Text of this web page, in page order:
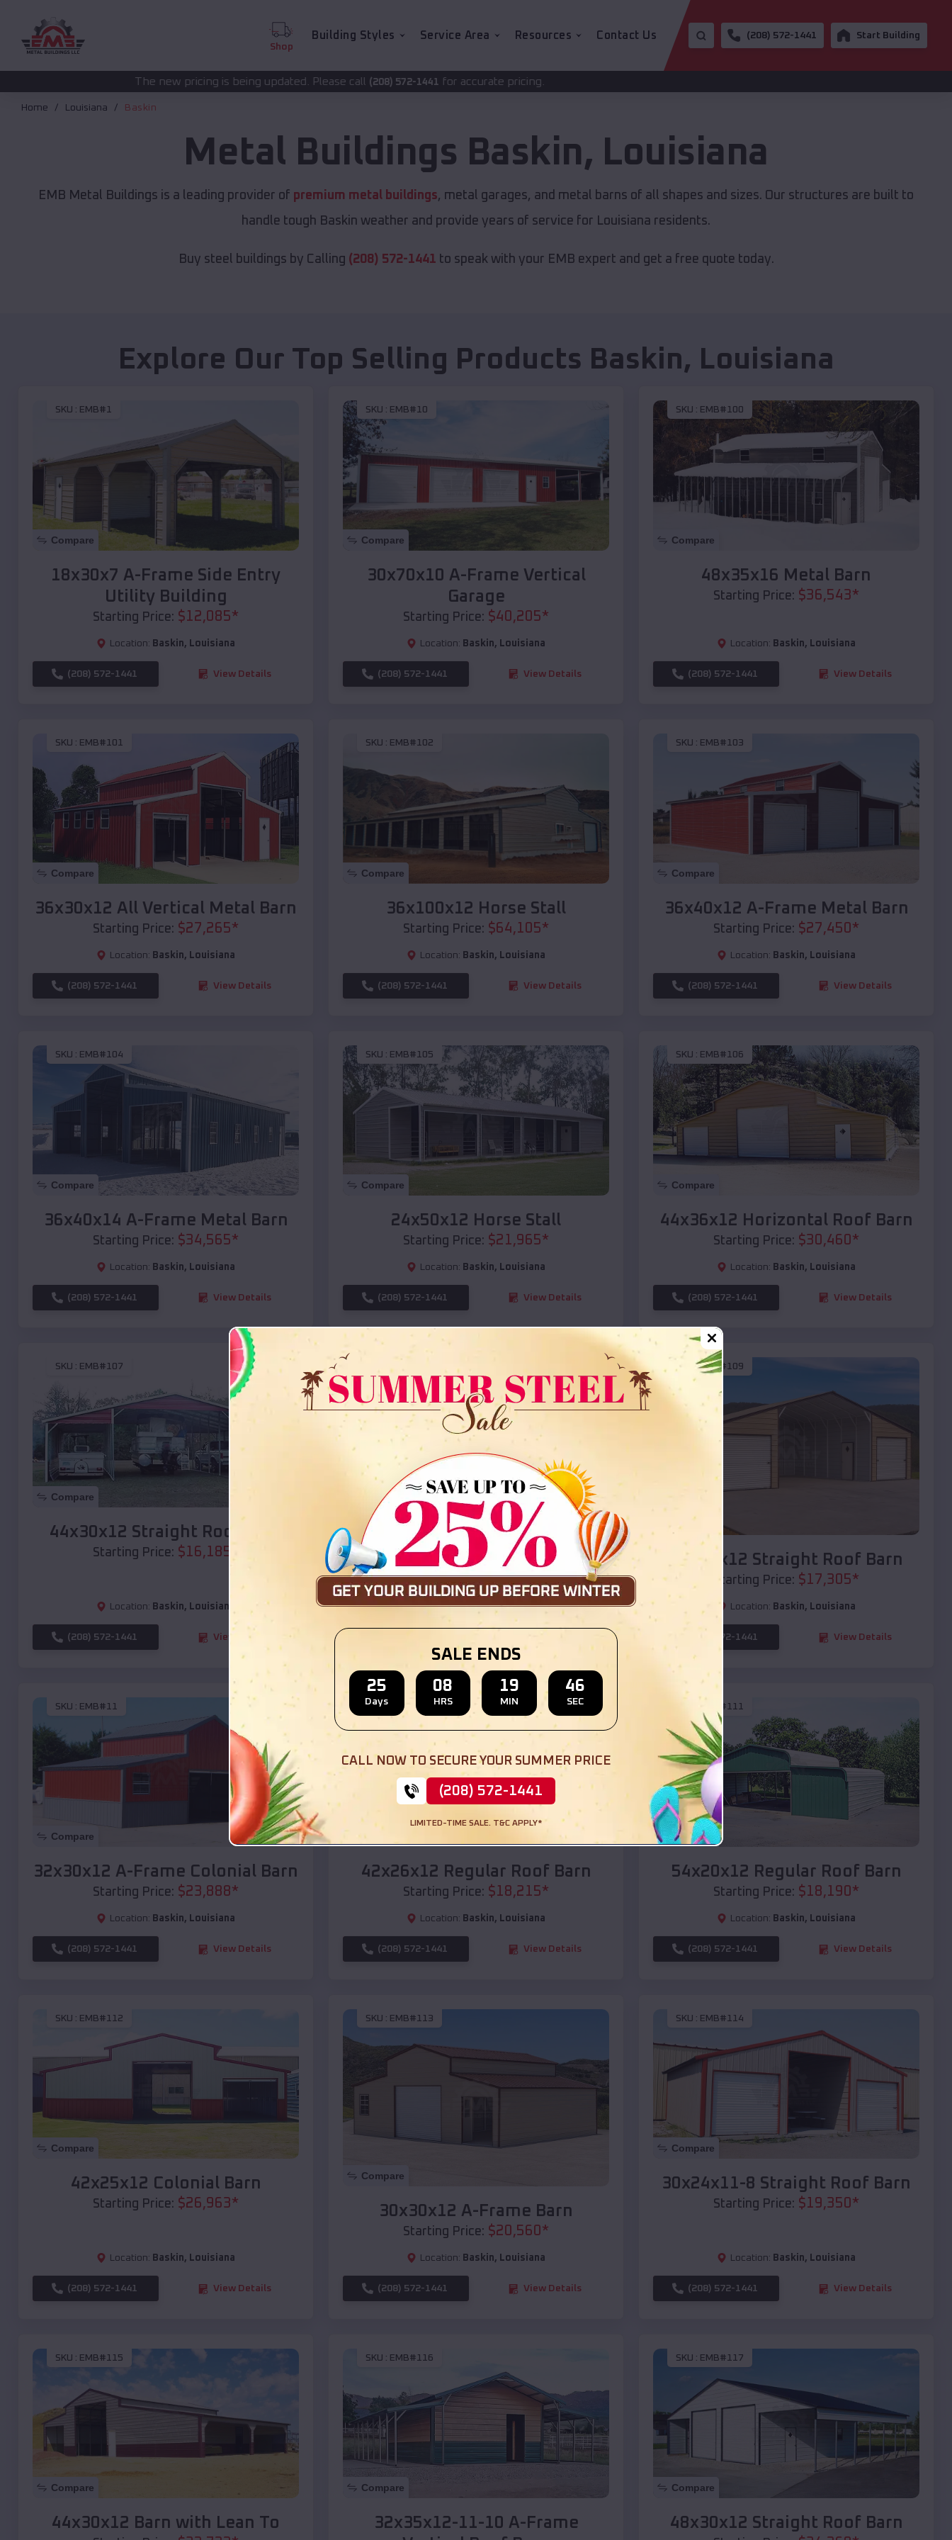
Shop
Building Styles Service Area Resources Contact Us (208) 572-1441 Start Building
The new pricing is being updated. Please call (208) 572-1441for accurate pricing.
Home Louisiana Baskin
Metal Buildings Baskin, Louisiana
EMB Metal Buildings is a leading provider of premium metal buildings, metal garages, and metal barns of all shapes and sizes. Our structures are built to
handle tough Baskin weather and provide years of service for Louisiana residents.
Buy steel buildings by Calling (208) 572-1441 to speak with your EMB expert and get a free quote today.
Explore Our Top Selling Products Baskin, Louisiana
SKU : EMB#1
Compare
18x30x7 A-Frame Side Entry
Utility Building
Starting Price: $12,085*
Location: Baskin, Louisiana
(208) 572-1441 View Details
SKU : EMB#10
Compare
30x70x10 A-Frame Vertical
Garage
Starting Price: $40,205*
Location: Baskin, Louisiana
(208) 572-1441 View Details
SKU : EMB#100
Compare
48x35x16 Metal Barn
Starting Price: $36,543*
Location: Baskin, Louisiana
(208) 572-1441 View Details
SKU : EMB#101
Compare
36x30x12 All Vertical Metal Barn
Starting Price: $27,265*
Location: Baskin, Louisiana
(208) 572-1441 View Details
SKU : EMB#102
Compare
36x100x12 Horse Stall
Starting Price: $64,105*
Location: Baskin, Louisiana
(208) 572-1441 View Details
SKU : EMB#103
Compare
36x40x12 A-Frame Metal Barn
Starting Price: $27,450 *
Location: Baskin, Louisiana
(208) 572-1441 View Details
SKU : EMB#104
Compare
36x40x14 A-Frame Metal Barn
Starting Price: $34,565*
Location: Baskin, Louisiana
(208) 572-1441 View Details
SKU : EMB#105
Compare
24x50x12 Horse Stall
Starting Price: $21,965*
Location: Baskin, Louisiana
(208) 572-1441 View Details
SKU : EMB#106
Compare
44x36x12 Horizontal Roof Barn
Starting Price: $30,460 *
Location: Baskin, Louisiana
(208) 572-1441 View Details
SKU : EMB#107
Compare
44x30x12 Straight Roof Barn
Starting Price: $16,185
Location: Baskin, Louisiana
(208) 572-1441 View Details
Compare
36x35x12 All Vertical Barn
Starting Price:$ 30,000
Location: Baskin,Louisiana
SKU :EMB#109
Compare
40x20x12 Straight Roof Barn
Starting Price: $17,305*
Location: Baskin, Louisiana
(208) 572-1441 View Details
SKU : EMB#11
Compare
32x30x12 A-Frame Colonial Barn
Starting Price: $23,888*
Location: Baskin, Louisiana
(208) 572-1441 View Details
SKU : EMB#110
Compare
42x26x12 Regular Roof Barn
Starting Price: $18,215*
Location: Baskin, Louisiana
(208) 572-1441 View Details
EMB#111
Compare
54x20x12 Regular Roof Barn
Starting Price: $18,190*
Location: Baskin, Louisiana
(208) 572-1441 View Details
SKU : EMB#112
Compare
42x25x12 Colonial Barn
Starting Price: $26,963*
Location: Baskin, Louisiana
(208) 572-1441 View Details
SKU : EMB#113
Compare
30x30x12 A-Frame Barn
Starting Price: $20,560*
Location: Baskin, Louisiana
(208) 572-1441 View Details
SKU : EMB#114
Compare
30x24x11-8 Straight Roof Barn
Starting Price: $19,350*
Location: Baskin, Louisiana
(208) 572-1441 View Details
SKU : EMB#115
Compare
44x30x12 Barn with Lean To
SKU : EMB#116
Compare
32x35x12-11-10 A-Frame
SKU : EMB#117
Compare
48x30x12 Straight Roof Barn
SALE ENDS
25
Days
08
HRS
19
MIN
44
SEC
CALL NOW TO SECURE YOUR SUMMER PRICE
(208) 572-1441
LIMITED-TIME SALE. T&C APPLY*